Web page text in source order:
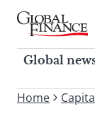
Skip
contentGlobal
Global news
corporate
Global
To
Home